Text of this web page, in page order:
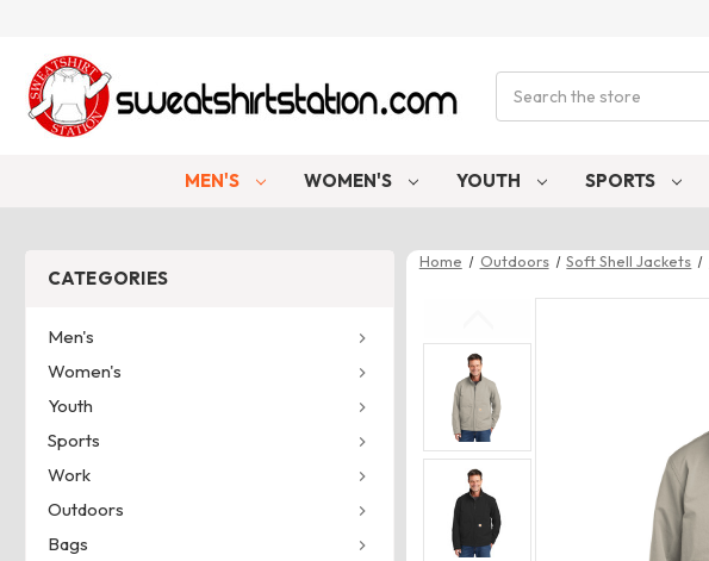
MEN'S WOMEN'S YOUTH SPORTS
CATEGORIES
Men's
Women's
Youth
Sports
Work
Outdoors
Bags
Home Outdoors Soft Shell Jackets